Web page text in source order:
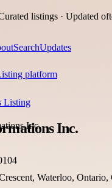
listings · Updated
SearchUpdates
platform
Listing
Inc.
Waterloo,